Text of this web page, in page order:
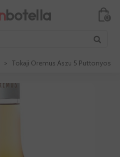
0
> Tokaji Oremus Aszu 5 Puttonyos